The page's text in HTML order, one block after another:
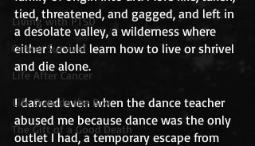
Living with PTSD
Cancer Survival
Life After Cancer
Life Outside the Box
The Gift of a Good Death
tied, threatened, and gagged, and left in
a desolate valley, a wilderness where
either I could learn how to live or shrivel
and die alone.
I danced even when the dance teacher
abused me because dance was the only
outlet I had, a temporary escape from